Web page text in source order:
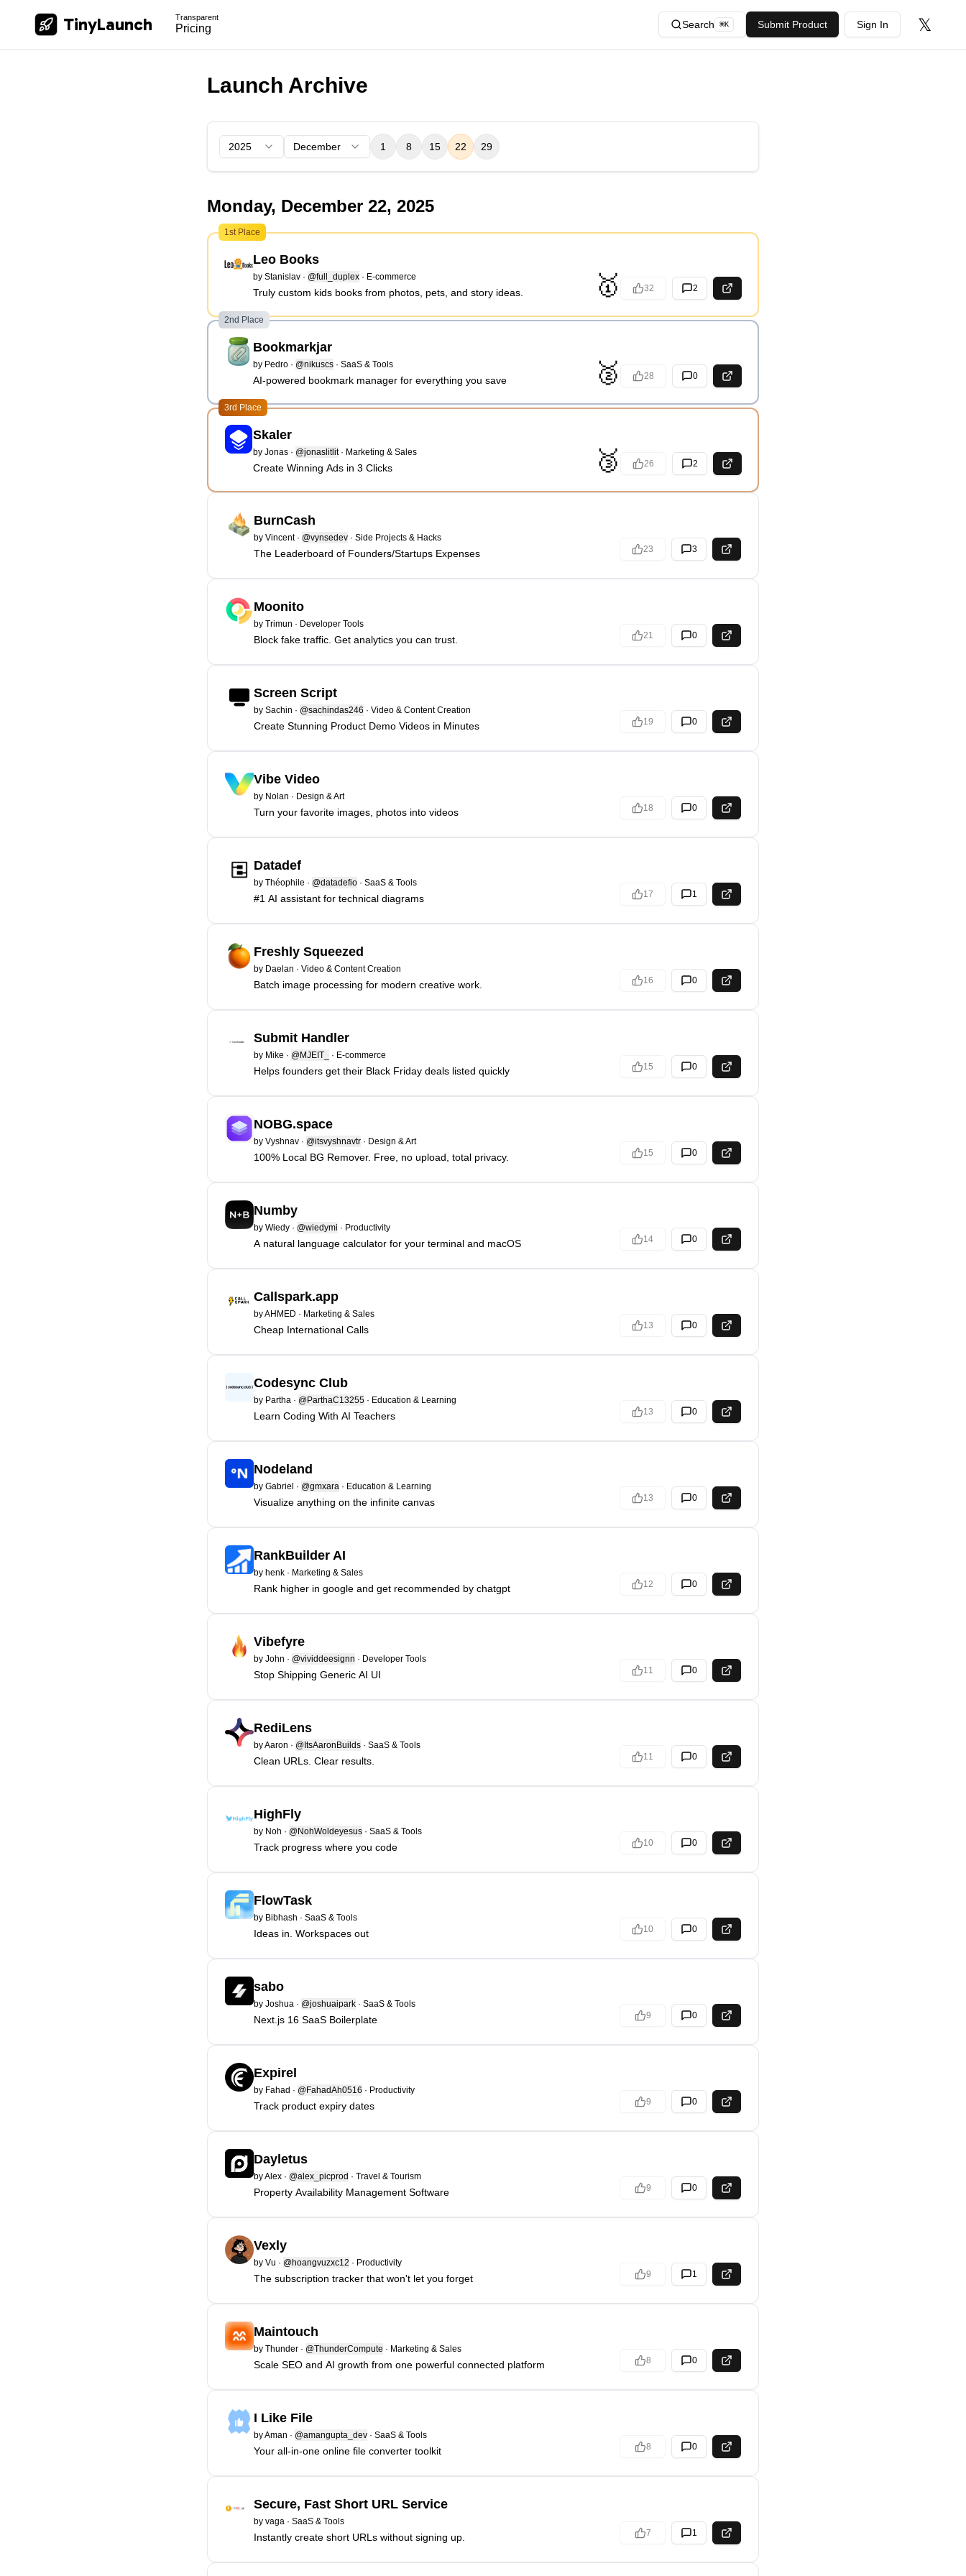
TinyLaunch Transparent
Pricing Search ⌘K Submit Product Sign In 𝕏
Launch Archive
2025 December 1 8 15 22 29
Monday, December 22, 2025
1st Place
Leo Books
by Stanislav · @full_duplex · E-commerce
Truly custom kids books from photos, pets, and story ideas. 🥇 32 2
2nd Place
Bookmarkjar
by Pedro · @nikuscs · SaaS & Tools
AI-powered bookmark manager for everything you save 🥈 28 0
3rd Place
Skaler
by Jonas · @jonaslitlit· Marketing & Sales
Create Winning Ads in 3 Clicks 🥉 26 2
BurnCash
by Vincent· @vynsedev · Side Projects & Hacks
The Leaderboard of Founders/Startups Expenses 23 3
Moonito
by Trimun · Developer Tools
Block fake traffic. Get analytics you can trust. 21 0
Screen Script
by Sachin · @sachindas246 · Video & Content Creation
Create Stunning Product Demo Videos in Minutes 19 0
Vibe Video
by Nolan · Design & Art
Turn your favorite images, photos into videos 18 0
Datadef
by Théophile · @datadefio · SaaS & Tools
#1 AI assistant for technical diagrams 17 1
Freshly Squeezed
by Daelan · Video & Content Creation
Batch image processing for modern creative work. 16 0
Submit Handler
by Mike · @MJEIT_ · E-commerce
Helps founders get their Black Friday deals listed quickly 15 0
NOBG.space
by Vyshnav · @itsvyshnavtr · Design & Art
100% Local BG Remover. Free, no upload, total privacy. 15 0
Numby
by Wiedy · @wiedymi · Productivity
A natural language calculator for your terminal and macOS 14 0
Callspark.app
byAHMED · Marketing & Sales
Cheap International Calls 13 0
Codesync Club
by Partha · @ParthaC13255 · Education & Learning
Learn Coding With AI Teachers 13 0
Nodeland
by Gabriel · @gmxara · Education & Learning
Visualize anything on the infinite canvas 13 0
RankBuilder AI
by henk · Marketing & Sales
Rank higher in google and get recommended by chatgpt 12 0
Vibefyre
by John · @vividdeesignn · Developer Tools
Stop Shipping Generic AI UI 11 0
RediLens
byAaron · @ItsAaronBuilds · SaaS & Tools
Clean URLs. Clear results. 11 0
HighFly
by Noh · @NohWoldeyesus · SaaS & Tools
Track progress where you code 10 0
FlowTask
by Bibhash · SaaS & Tools
Ideas in. Workspaces out 10 0
sabo
by Joshua · @joshuaipark · SaaS & Tools
Next.js 16 SaaS Boilerplate 9 0
Expirel
by Fahad · @FahadAh0516 · Productivity
Track product expiry dates 9 0
Dayletus
byAlex · @alex_picprod · Travel & Tourism
Property Availability Management Software 9 0
Vexly
by Vu · @hoangvuzxc12 · Productivity
The subscription tracker that won't let you forget 9 1
Maintouch
by Thunder · @ThunderCompute · Marketing & Sales
Scale SEO and AI growth from one powerful connected platform 8 0
I Like File
byAman · @amangupta_dev · SaaS & Tools
Your all-in-one online file converter toolkit 8 0
Secure, Fast Short URL Service
by vaga · SaaS & Tools
Instantly create short URLs without signing up. 7 1